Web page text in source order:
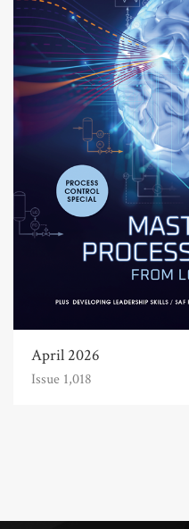
April 2026
Issue 1,018